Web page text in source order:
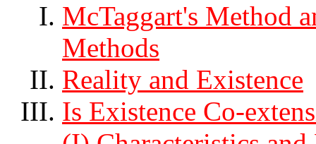
McTaggart's Method
Methods
Reality and Existence
Is Existence Co-